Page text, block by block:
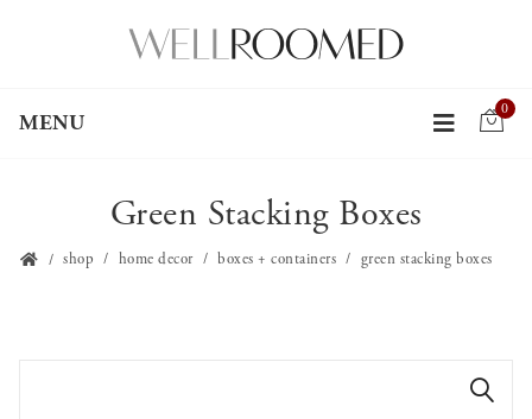
MENU
0
Green Stacking Boxes
shop home decor boxes + containers green stacking boxes